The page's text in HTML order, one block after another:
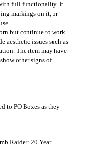
full functionality. It
markings on it, or
but continue to work
aesthetic issues such as
The item may have
other signs of
to PO Boxes as they
Raider: 20 Year